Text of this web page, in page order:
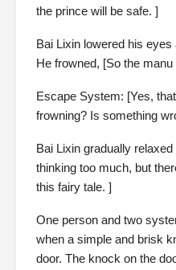
the prince will be safe. ]
Bai Lixin lowered his
He frowned, [So the
Escape System: [Yes,
frowning? Is something
Bai Lixin gradually
thinking too much, but
this fairy tale. ]
One person and two
when a simple and brisk
door. The knock on the